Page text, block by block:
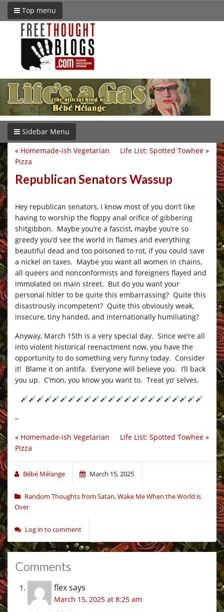
Top menu
Sidebar Menu
Life List: Spotted Towhee »
« Homemade-ish Vegetarian
Pizza
Republican Senators Wassup
Hey republican senators, I know most of you don’t like
having to worship the floppy anal orifice of gibbering
shitgibbon. Maybe you’re a fascist, maybe you’re so
greedy you’d see the world in flames and everything
beautiful dead and too poisoned to rot, if you could save
a nickel on taxes. Maybe you want all women in chains,
all queers and nonconformists and foreigners flayed and
immolated on main street. But do you want your
personal hitler to be quite this embarrassing? Quite this
disastrously incompetent? Quite this obviously weak,
insecure, tiny handed, and internationally humiliating?
Anyway, March 15th is a very special day. Since we’re all
into violent historical reenactment now, you have the
opportunity to do something very funny today. Consider
it! Blame it on antifa. Everyone will believe you. I’ll back
you up. C’mon, you know you want to. Treat yo’ selves.
–
Life List: Spotted Towhee »
« Homemade-ish Vegetarian
Pizza
Bébé Mélange March 15, 2025
Random Thoughts from Satan,Wake Me When the World is
Over
Log in to comment
Comments
flexsays
March 15, 2025 at 8:25 am